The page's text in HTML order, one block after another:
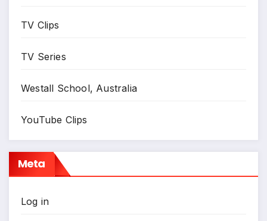
TV Clips
TV Series
Westall School, Australia
YouTube Clips
Meta
Log in